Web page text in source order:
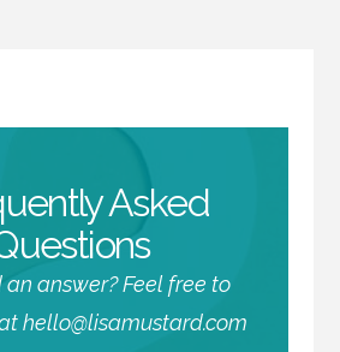
Asked
an answer? Feel free to
hello@lisamustard.com